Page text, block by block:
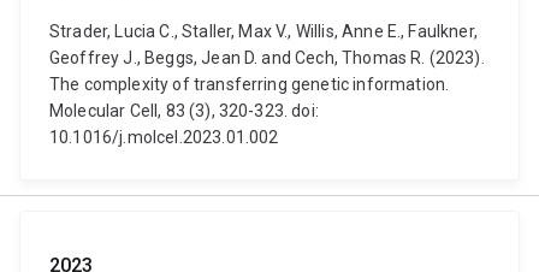
Strader, Lucia C., Staller, Max V., Willis, Anne E., Faulkner,
Geoffrey J., Beggs, Jean D. and Cech, Thomas R. (2023).
The complexity of transferring genetic information.
Molecular Cell, 83 (3), 320-323. doi:
10.1016/j.molcel.2023.01.002
2023